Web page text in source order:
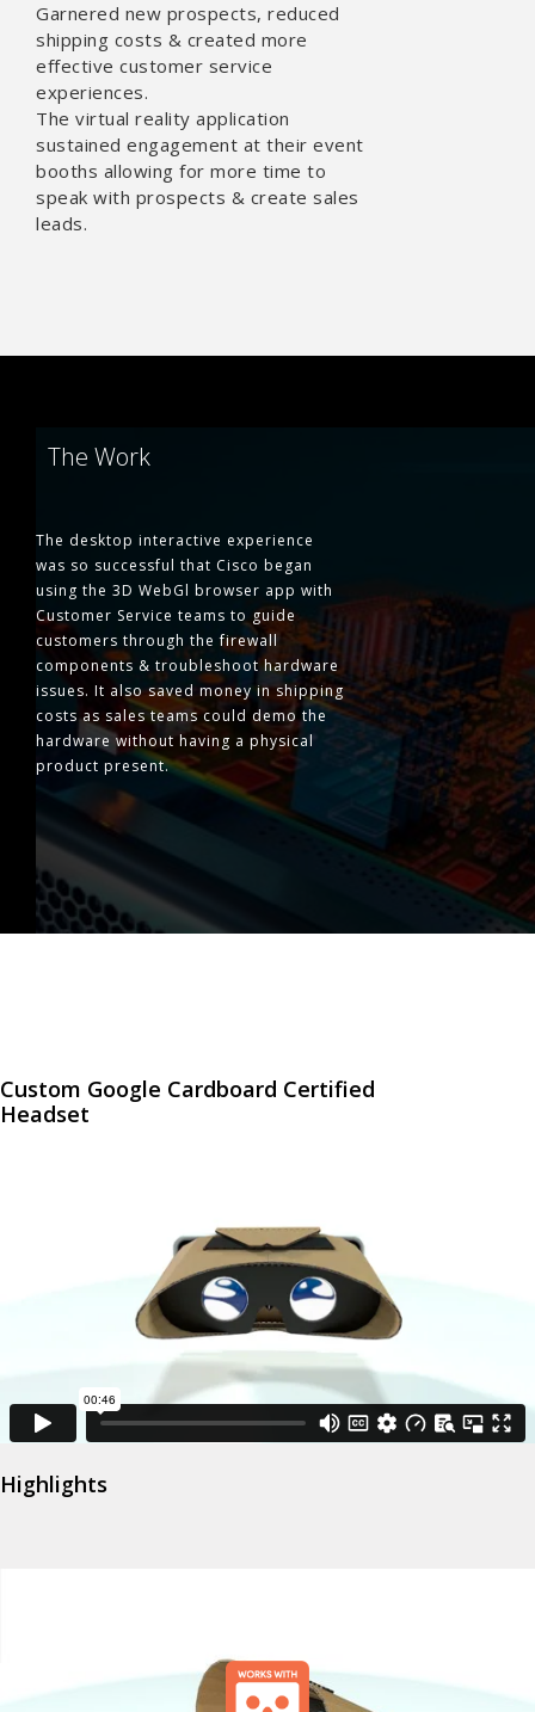
Garnered new prospects, reduced
shipping costs & created more
effective customer service
experiences.
The virtual reality application
sustained engagement at their event
booths allowing for more time to
speak with prospects & create sales
leads.
The Work
The desktop interactive experience
was so successful that Cisco began
using the 3D WebGl browser app with
Customer Service teams to guide
customers through the firewall
components & troubleshoot hardware
issues. It also saved money in shipping
costs as sales teams could demo the
hardware without having a physical
product present.
Custom Google Cardboard Certified
Headset
Highlights